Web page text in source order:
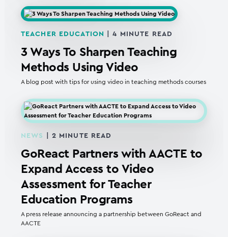
TEACHER EDUCATION |4 MINUTE READ
3 Ways To Sharpen Teaching
Methods Using Video
A blog post with tips for using video in teaching methods courses
NEWS 2 MINUTE READ
GoReact Partners with AACTE to
Expand Access to Video
Assessment for Teacher
Education Programs
A press release announcing a partnership between GoReact and
AACTE